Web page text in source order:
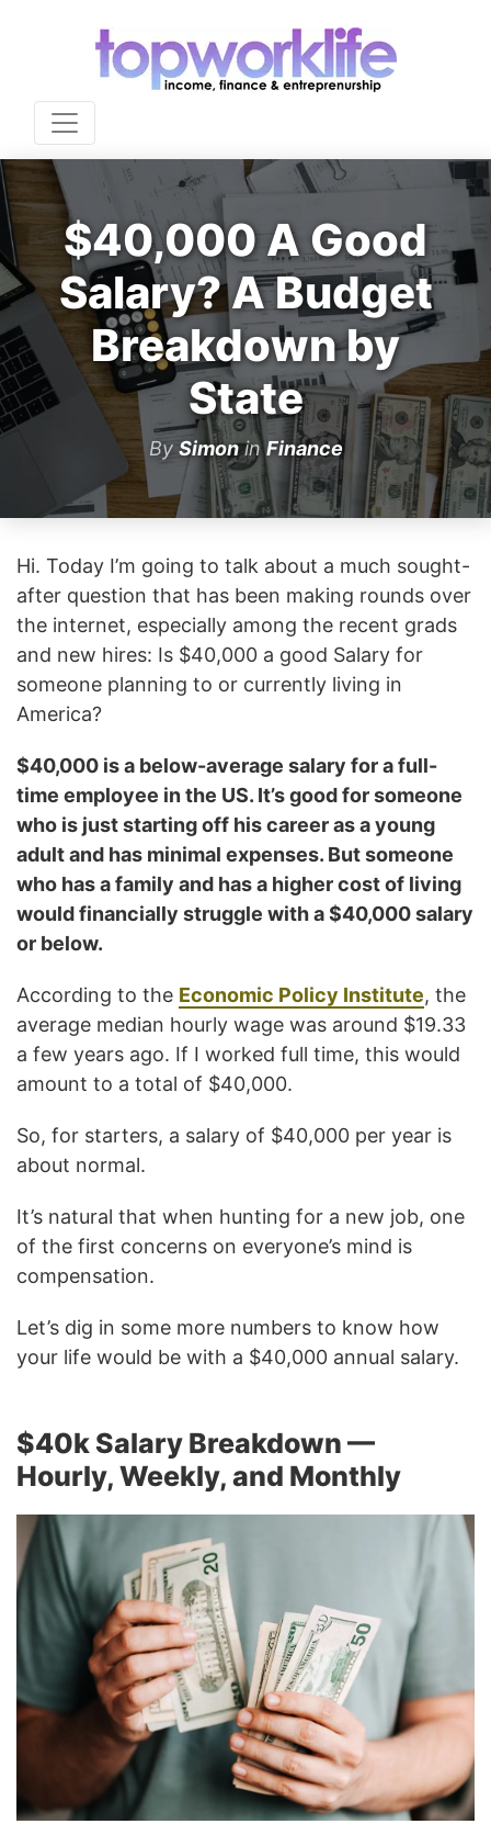
$40,000 A Good
Salary? A Budget
Breakdown by
State
By SimoninFinance
Hi. Today I’m going to talk about a much sought-
after question that has been making rounds over
the internet, especially among the recent grads
and new hires: Is $40,000 a good Salary for
someone planning to or currently living in
America?
$40,000 is a below-average salary for a full-
time employee in the US. It’s good for someone
who is just starting off his career as a young
adult and has minimal expenses. But someone
who has a family and has a higher cost of living
would financially struggle with a $40,000 salary
or below.
According to the Economic Policy Institute, the
average median hourly wage was around $19.33
a few years ago. If I worked full time, this would
amount to a total of $40,000.
So, for starters, a salary of $40,000 per year is
about normal.
It’s natural that when hunting for a new job, one
of the first concerns on everyone’s mind is
compensation.
Let’s dig in some more numbers to know how
your life would be with a $40,000 annual salary.
$40k Salary Breakdown —
Hourly, Weekly, and Monthly